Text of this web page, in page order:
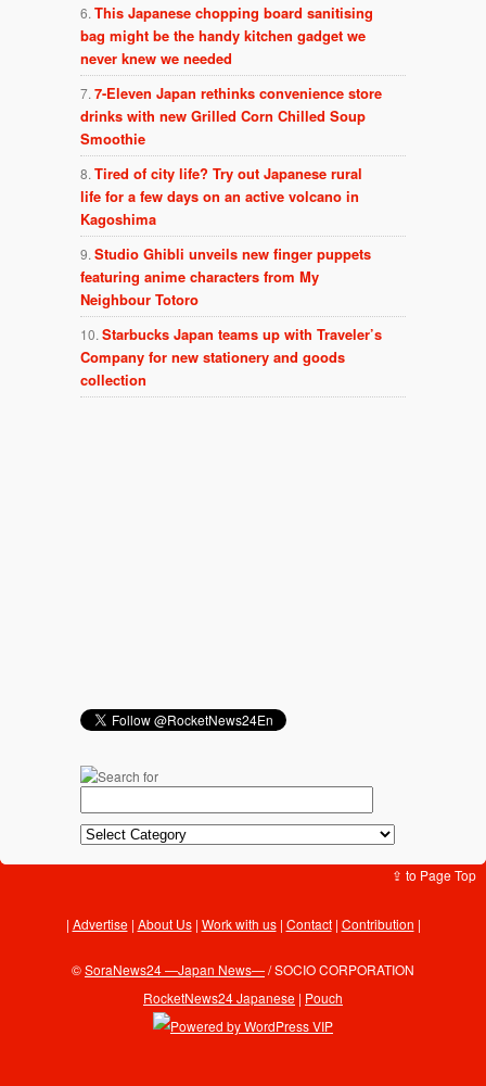
This Japanese chopping board sanitising
bag might be the handy kitchen gadget we
never knew we needed
7-Eleven Japan rethinks convenience store
drinks with new Grilled Corn Chilled Soup
Smoothie
Tired of city life? Try out Japanese rural
life for a few days on an active volcano in
Kagoshima
Studio Ghibli unveils new finger puppets
featuring anime characters from My
Neighbour Totoro
Starbucks Japan teams up with Traveler’s
Company for new stationery and goods
collection
⇪ to Page Top
Advertise| About Us| Work with us| Contact| Contribution |
©SoraNews24 —Japan News—/ SOCIO CORPORATION
RocketNews24 Japanese | Pouch